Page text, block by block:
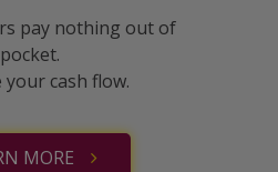
pay nothing out of
pocket.
your cash flow.
MORE